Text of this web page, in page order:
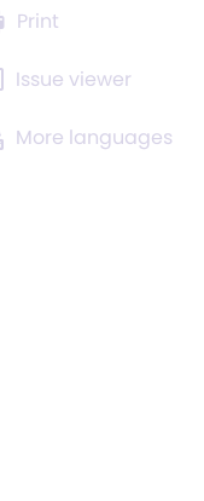
Print
Issue viewer
More languages